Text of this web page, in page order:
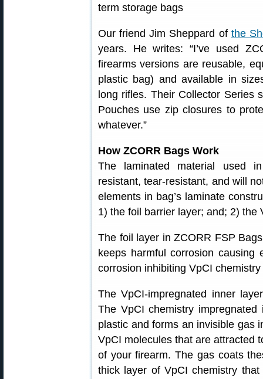
Our friend Jim Sheppard of the
years. He writes: “I’ve used
firearms versions are reusable,
plastic bag) and available in
long rifles. Their Collector Series
Pouches use zip closures to
whatever.”
How ZCORR Bags Work
The laminated material used
resistant, tear-resistant, and will
elements in bag’s laminate
1) the foil barrier layer; and; 2) the
The foil layer in ZCORR FSP
keeps harmful corrosion
corrosion inhibiting VpCI
The VpCI-impregnated inner
The VpCI chemistry
plastic and forms an invisible gas
VpCI molecules that are attracted
of your firearm. The gas coats
thick layer of VpCI chemistry